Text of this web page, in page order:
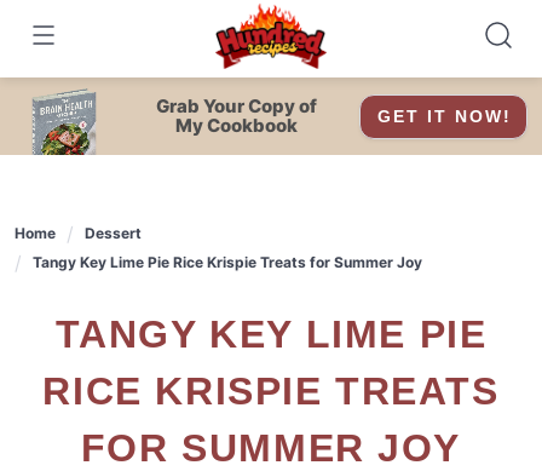
content
Grab Your Copy of
My Cookbook
GET IT NOW!
Home
Dessert
Tangy Key Lime Pie Rice Krispie Treats for Summer Joy
TANGY KEY LIME PIE
RICE KRISPIE TREATS
FOR SUMMER JOY